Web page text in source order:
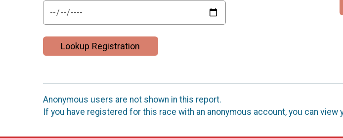
Lookup Registration
Anonymous users are not shown in this report.
If you have registered for this race with an anonymous account, you can